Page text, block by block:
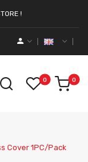
!
0 0
Cover 1PC/Pack